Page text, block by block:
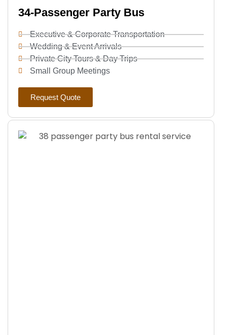
34-Passenger Party Bus
Executive & Corporate Transportation
Wedding & Event Arrivals
Private City Tours & Day Trips
Small Group Meetings
Request Quote